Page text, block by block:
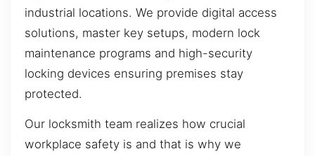
industrial locations. We provide digital access
solutions, master key setups, modern lock
maintenance programs and high-security
locking devices ensuring premises stay
protected.
Our locksmith team realizes how crucial
workplace safety is and that is why we